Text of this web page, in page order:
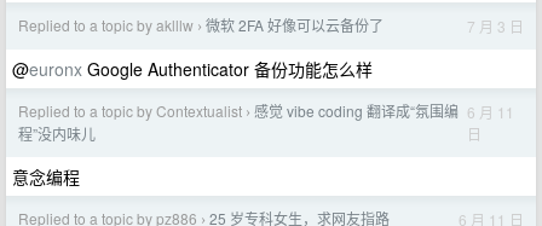
Replied to a topic by aklllw › 微软 2FA 好像可以云备份了 7 月 3 日
@euronx Google Authenticator 备份功能怎么样
Replied to a topic by Contextualist › 感觉 vibe coding 翻译成“氛围编
程”没内味儿
6 月 11
日
意念编程
Replied to a topic by pz886 › 25 岁专科女生，求网友指路 6 月 11 日